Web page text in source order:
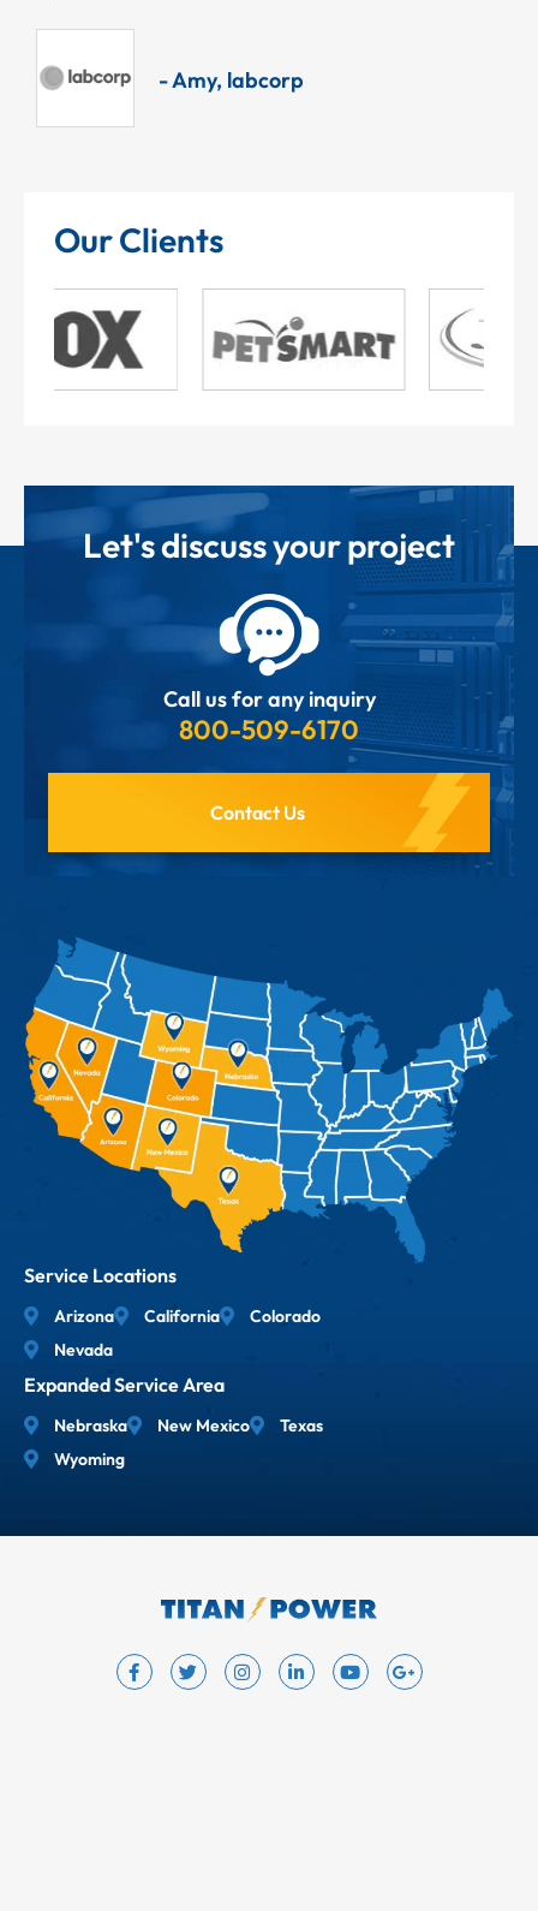
- Amy, labcorp
Our Clients
Let's discuss your project
Call us for any inquiry
800-509-6170
Contact Us
Service Locations
Arizona California
Colorado
Nevada
Expanded Service Area
Nebraska New Mexico
Texas
Wyoming